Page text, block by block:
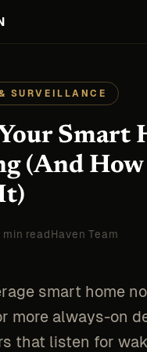
SURVEILLANCE
Smart
(And
min read Haven Team
smart home
more always-on
that listen for